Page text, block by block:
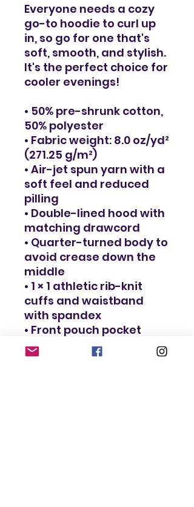
Everyone needs a cozy
go-to hoodie to curl up
in, so go for one that's
soft, smooth, and stylish.
It's the perfect choice for
cooler evenings!
• 50% pre-shrunk cotton,
50% polyester
• Fabric weight: 8.0 oz/yd²
(271.25 g/m²)
• Air-jet spun yarn with a
soft feel and reduced
pilling
• Double-lined hood with
matching drawcord
• Quarter-turned body to
avoid crease down the
middle
• 1 × 1 athletic rib-knit
cuffs and waistband
with spandex
• Front pouch pocket
• Double-needle stitched
collar, shoulders,